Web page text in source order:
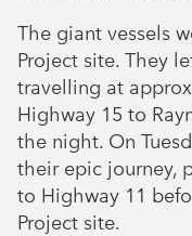
The giant vessels
Project site. They
travelling at
Highway 15 to
the night. On
their epic journey,
to Highway 11
Project site.